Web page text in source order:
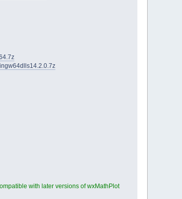
with later versions of wxMathPlot